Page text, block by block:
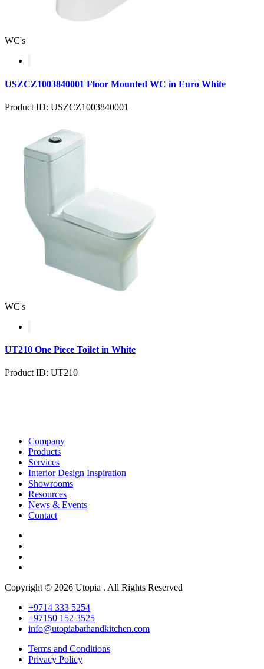
WC's
USZCZ1003840001 Floor Mounted WC in Euro White
Product ID: USZCZ1003840001
WC's
UT210 One Piece Toilet in White
Product ID: UT210
Company
Products
Services
Interior Design Inspiration
Showrooms
Resources
News & Events
Contact
Copyright © 2026 Utopia . All Rights Reserved
+9714 333 5254
+97150 152 3525
info@utopiabathandkitchen.com
Terms and Conditions
Privacy Policy